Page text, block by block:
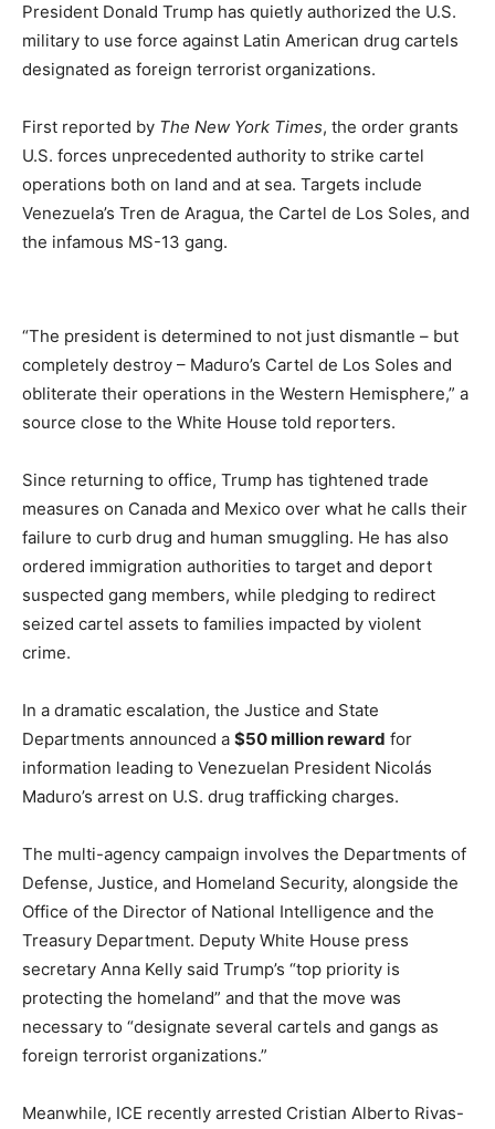
President Donald Trump has quietly authorized the U.S.
military to use force against Latin American drug cartels
designated as foreign terrorist organizations.
First reported by The New York Times, the order grants
U.S. forces unprecedented authority to strike cartel
operations both on land and at sea. Targets include
Venezuela’s Tren de Aragua, the Cartel de Los Soles, and
the infamous MS-13 gang.
“The president is determined to not just dismantle – but
completely destroy – Maduro’s Cartel de Los Soles and
obliterate their operations in the Western Hemisphere,” a
source close to the White House told reporters.
Since returning to office, Trump has tightened trade
measures on Canada and Mexico over what he calls their
failure to curb drug and human smuggling. He has also
ordered immigration authorities to target and deport
suspected gang members, while pledging to redirect
seized cartel assets to families impacted by violent
crime.
In a dramatic escalation, the Justice and State
Departments announced a $50 million reward for
information leading to Venezuelan President Nicolás
Maduro’s arrest on U.S. drug trafficking charges.
The multi-agency campaign involves the Departments of
Defense, Justice, and Homeland Security, alongside the
Office of the Director of National Intelligence and the
Treasury Department. Deputy White House press
secretary Anna Kelly said Trump’s “top priority is
protecting the homeland” and that the move was
necessary to “designate several cartels and gangs as
foreign terrorist organizations.”
Meanwhile, ICE recently arrested Cristian Alberto Rivas-